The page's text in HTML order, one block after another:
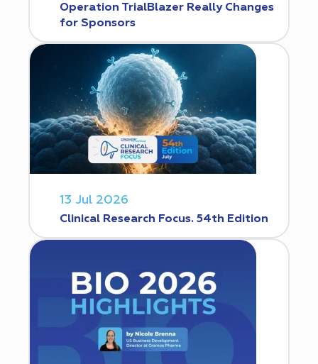
Operation TrialBlazer Really Changes
for Sponsors
13 Jul 2026
Clinical Research Focus. 54th Edition